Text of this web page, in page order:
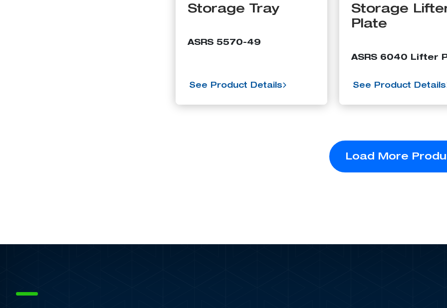
Storage Tray
ASRS 5570-49
See Product Details
Storage
Plate
ASRS 6040 Lifter
See Product Details
Load More